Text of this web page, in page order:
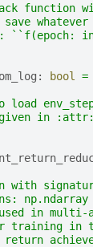
function
save
``f(epoch:
: bool =
load
in
with
in
training in
return